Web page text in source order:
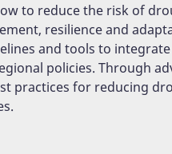
to reduce the risk of
resilience and
and tools to
policies. Through
practices for reducing